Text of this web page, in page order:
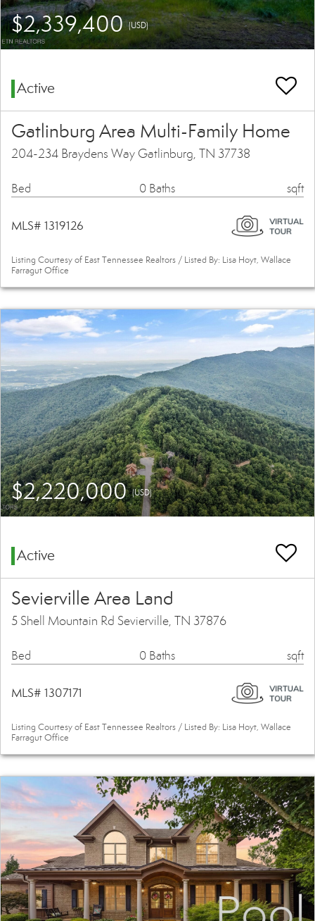
$2,339,400(USD)
Active
Gatlinburg Area Multi-Family Home
204-234 Braydens Way Gatlinburg, TN 37738
Bed 0 Baths sqft
MLS# 1319126
Listing Courtesy of East Tennessee Realtors / Listed By: Lisa Hoyt, Wallace
Farragut Office
$2,220,000(USD)
Active
Sevierville Area Land
5 Shell Mountain Rd Sevierville, TN 37876
Bed 0 Baths sqft
MLS# 1307171
Listing Courtesy of East Tennessee Realtors / Listed By: Lisa Hoyt, Wallace
Farragut Office